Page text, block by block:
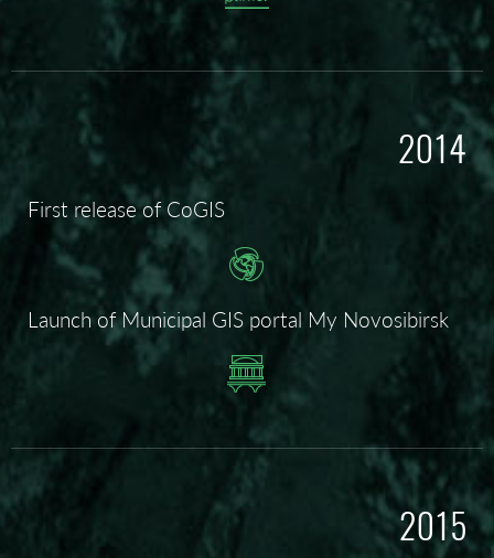
2014
First release of CoGIS
Launch of Municipal GIS portal My Novosibirsk
2015